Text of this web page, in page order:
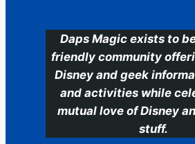
Daps Magic exists to
friendly community
Disney and geek
and activities while
mutual love of Disney
stuff.